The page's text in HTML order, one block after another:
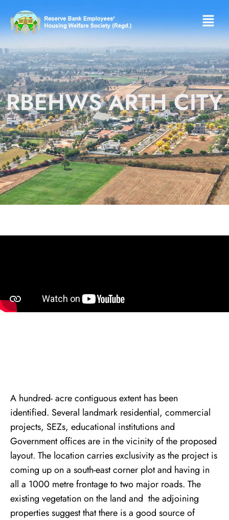
RBEHWS ARTH CITY
A hundred- acre contiguous extent has been
identified. Several landmark residential, commercial
projects, SEZs, educational institutions and
Government offices are in the vicinity of the proposed
layout. The location carries exclusivity as the project is
coming up on a south-east corner plot and having in
all a 1000 metre frontage to two major roads. The
existing vegetation on the land and the adjoining
properties suggest that there is a good source of